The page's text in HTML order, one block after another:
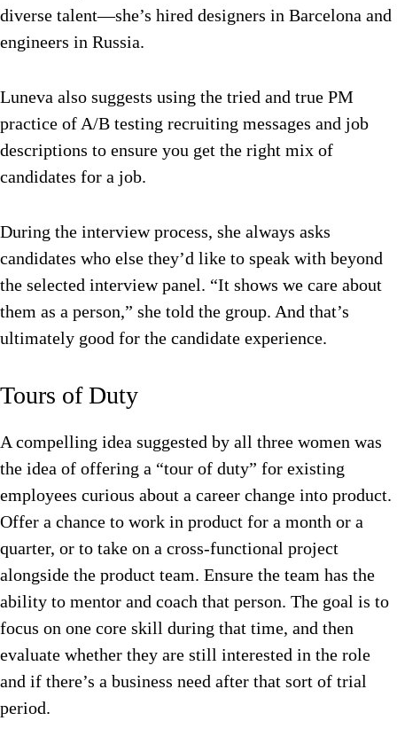
diverse talent—she’s hired designers in Barcelona and
engineers in Russia.
Luneva also suggests using the tried and true PM
practice of A/B testing recruiting messages and job
descriptions to ensure you get the right mix of
candidates for a job.
During the interview process, she always asks
candidates who else they’d like to speak with beyond
the selected interview panel. “It shows we care about
them as a person,” she told the group. And that’s
ultimately good for the candidate experience.
Tours of Duty
A compelling idea suggested by all three women was
the idea of offering a “tour of duty” for existing
employees curious about a career change into product.
Offer a chance to work in product for a month or a
quarter, or to take on a cross-functional project
alongside the product team. Ensure the team has the
ability to mentor and coach that person. The goal is to
focus on one core skill during that time, and then
evaluate whether they are still interested in the role
and if there’s a business need after that sort of trial
period.